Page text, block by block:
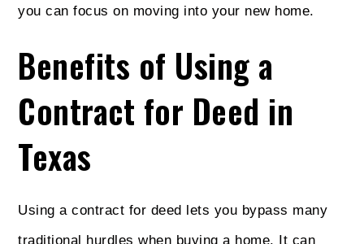
you can focus on moving into your new home.
Benefits of Using a
Contract for Deed in
Texas
Using a contract for deed lets you bypass many
traditional hurdles when buying a home. It can